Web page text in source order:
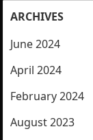
ARCHIVES
June 2024
April 2024
February 2024
August 2023